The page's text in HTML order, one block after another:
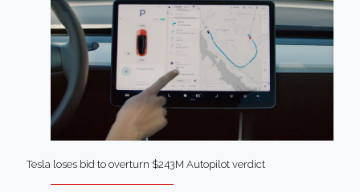
Tesla loses bid to overturn $243M Autopilot verdict